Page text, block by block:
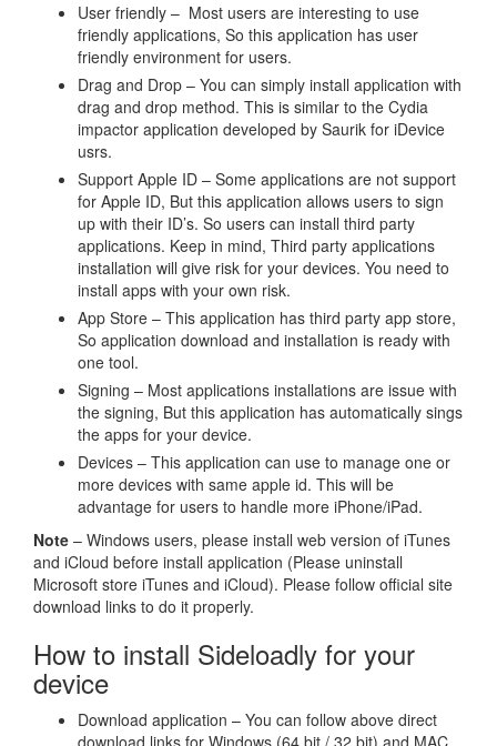
User friendly – Most users are interesting to use
friendly applications, So this application has user
friendly environment for users.
Drag and Drop – You can simply install application with
drag and drop method. This is similar to the Cydia
impactor application developed by Saurik for iDevice
usrs.
Support Apple ID – Some applications are not support
for Apple ID, But this application allows users to sign
up with their ID’s. So users can install third party
applications. Keep in mind, Third party applications
installation will give risk for your devices. You need to
install apps with your own risk.
App Store – This application has third party app store,
So application download and installation is ready with
one tool.
Signing – Most applications installations are issue with
the signing, But this application has automatically sings
the apps for your device.
Devices – This application can use to manage one or
more devices with same apple id. This will be
advantage for users to handle more iPhone/iPad.
Note – Windows users, please install web version of iTunes
and iCloud before install application (Please uninstall
Microsoft store iTunes and iCloud). Please follow official site
download links to do it properly.
How to install Sideloadly for your
device
Download application – You can follow above direct
download links for Windows (64 bit / 32 bit) and MAC